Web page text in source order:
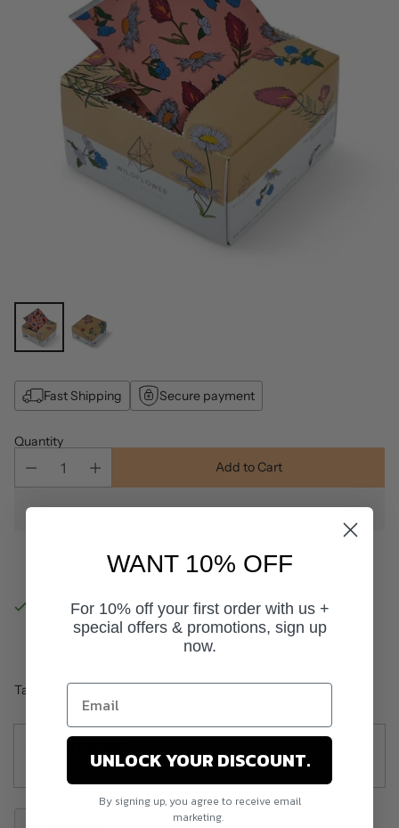
Fast Shipping Secure payment
Quantity
Add to Cart
Pickup available at Salon World
In stock, Usually ready in 24 hours
Tax included.
Description
WANT 10% OFF
For 10% off your first order with us +
special offers & promotions, sign up
now.
UNLOCK YOUR DISCOUNT.
By signing up, you agree to receive email
marketing.